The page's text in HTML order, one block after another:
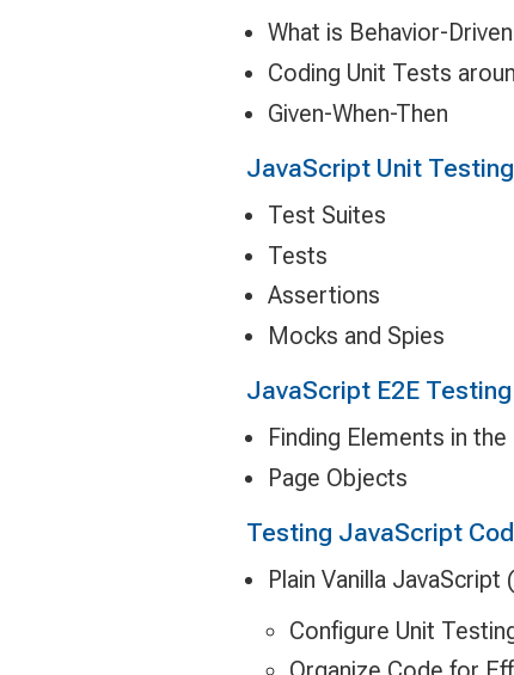
What is Behavior-
Coding Unit Tests
Given-When-Then
JavaScript Unit
Test Suites
Tests
Assertions
Mocks and Spies
JavaScript E2E
Finding Elements in
Page Objects
Testing JavaScript
Plain Vanilla
Configure Unit